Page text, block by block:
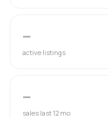
—
active listings
—
sales last 12 mo